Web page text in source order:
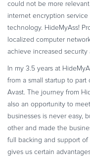
could not be more relevant
internet encryption
technology. HideMyAss!
localized computer
achieve increased security
In my 3.5 years at
from a small startup to
Avast. The journey from
also an opportunity to
businesses is never easy,
other and made the
full backing and support
gives us certain